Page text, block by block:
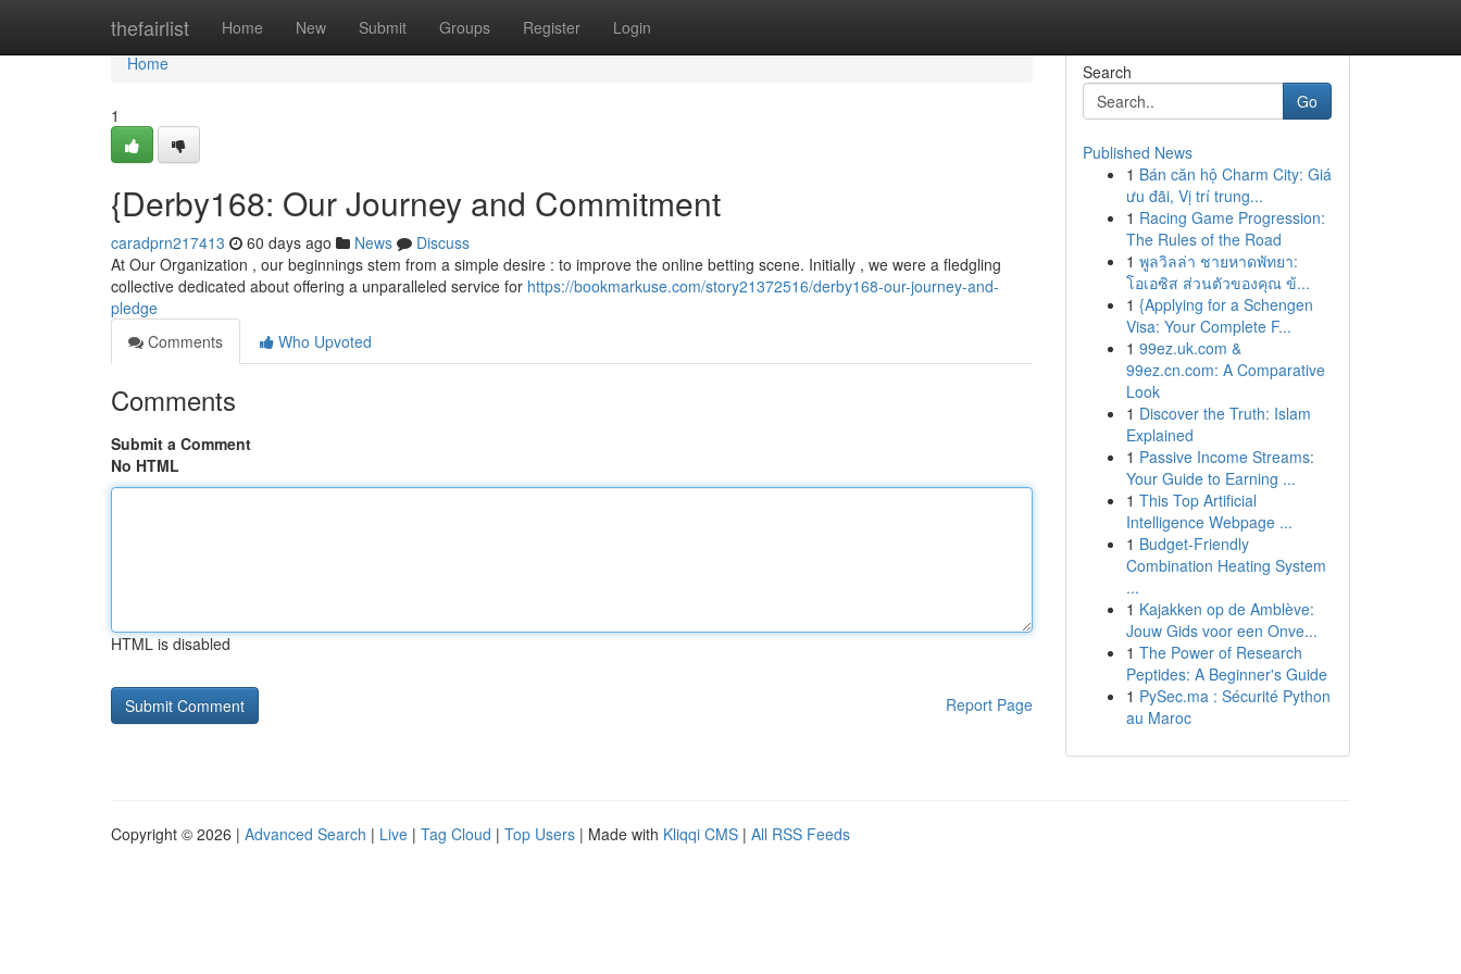
thefairlist Home New Submit Groups Register Login
Home
Home
1
{Derby168: Our Journey and Commitment
caradprn217413 60 days ago News
Discuss
At Our Organization , our beginnings stem from a simple desire : to improve the online betting scene. Initially , we were a fledgling
collective dedicated about offering a unparalleled service for https://bookmarkuse.com/story21372516/derby168-our-journey-and-
pledge
Comments
Who Upvoted
Comments
Submit a Comment
No HTML
HTML is disabled
Report Page
Search
Go
Published News
1 Bán căn hộ Charm City: Giá
ưu đãi, Vị trí trung...
1 Racing Game Progression:
The Rules of the Road
1 พูลวิลล่า ชายหาดพัทยา:
โอเอซิส ส่วนตัวของคุณ ข้...
1 {Applying for a Schengen
Visa: Your Complete F...
1 99ez.uk.com &
99ez.cn.com: A Comparative
Look
1 Discover the Truth: Islam
Explained
1 Passive Income Streams:
Your Guide to Earning ...
1 This Top Artificial
Intelligence Webpage ...
1 Budget-Friendly
Combination Heating System
...
1 Kajakken op de Amblève:
Jouw Gids voor een Onve...
1 The Power of Research
Peptides: A Beginner's Guide
1 PySec.ma : Sécurité Python
au Maroc
Copyright © 2026 | Advanced Search | Live | Tag Cloud | Top Users | Made with Kliqqi CMS | All RSS Feeds